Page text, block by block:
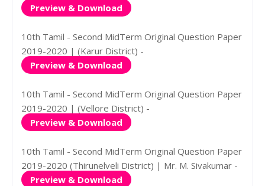
Preview & Download
10th Tamil - Second MidTerm Original Question Paper
2019-2020 | (Karur District) -
Preview & Download
10th Tamil - Second MidTerm Original Question Paper
2019-2020 | (Vellore District) -
Preview & Download
10th Tamil - Second MidTerm Original Question Paper
2019-2020 (Thirunelveli District) | Mr. M. Sivakumar -
Preview & Download